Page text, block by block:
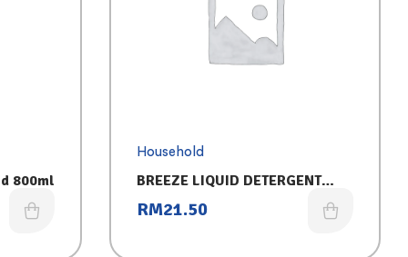
800ml
Household
BREEZE LIQUID DETERGENT
REFILL (3.2KG) POWER CLEAN
RM21.50